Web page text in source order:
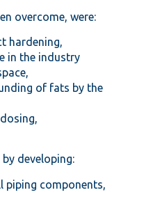
overcome, were:
hardening,
in the industry
of fats by the
developing:
piping components,